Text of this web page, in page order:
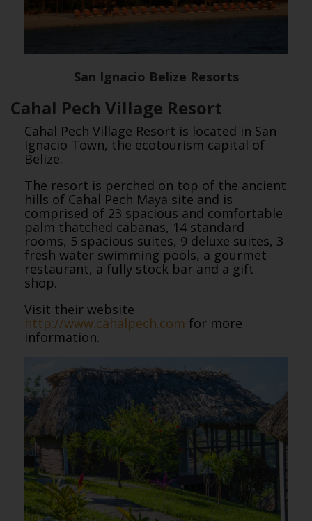
San Ignacio Belize Resorts
Cahal Pech Village Resort
Cahal Pech Village Resort is located in San
Ignacio Town, the ecotourism capital of
Belize.
The resort is perched on top of the ancient
hills of Cahal Pech Maya site and is
comprised of 23 spacious and comfortable
palm thatched cabanas, 14 standard
rooms, 5 spacious suites, 9 deluxe suites, 3
fresh water swimming pools, a gourmet
restaurant, a fully stock bar and a gift
shop.
Visit their website
http://www.cahalpech.com for more
information.